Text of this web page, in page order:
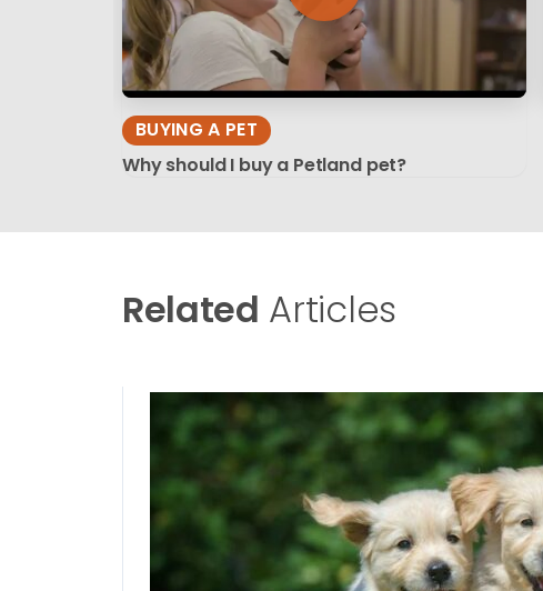
BUYING A PET
Why should I buy a Petland pet?
Related Articles